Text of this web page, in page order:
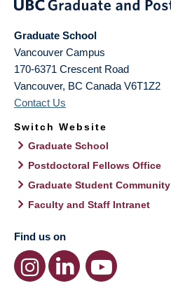
Graduate School
Vancouver Campus
170-6371 Crescent Road
Vancouver, BC Canada V6T1Z2
Contact Us
Switch Website
Graduate School
Postdoctoral Fellows Office
Graduate Student Community
Faculty and Staff Intranet
Find us on